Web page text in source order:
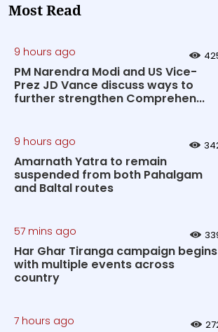
Most Read
9 hours ago
PM Narendra Modi and US Vice-
Prez JD Vance discuss ways to
further strengthen Comprehen...
9 hours ago
Amarnath Yatra to remain
suspended from both Pahalgam
and Baltal routes
57 mins ago
Har Ghar Tiranga campaign begins
with multiple events across
country
7 hours ago